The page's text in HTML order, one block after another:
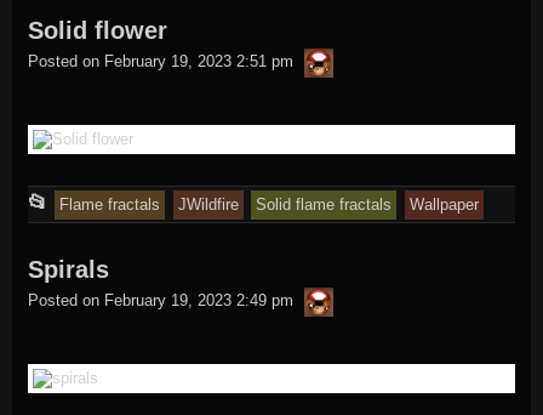
was
posted
Solid flower
Posted on February 19, 2023 2:51 pm thargor6
📂
This
was
posted
Flame fractals JWildfire Solid flame fractals Wallpaper
Spirals
Posted on February 19, 2023 2:49 pm thargor6